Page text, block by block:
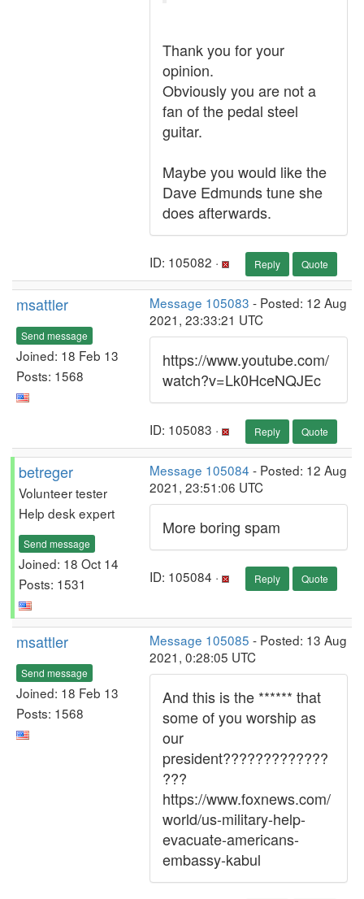
Thank you for your
opinion.
Obviously you are not a
fan of the pedal steel
guitar.
Maybe you would like the
Dave Edmunds tune she
does afterwards.
ID: 105082 · Reply Quote
msattler
Send message
Joined: 18 Feb 13
Posts: 1568
Message 105083 - Posted: 12 Aug
2021, 23:33:21 UTC
https://www.youtube.com/
watch?v=Lk0HceNQJEc
ID: 105083 · Reply Quote
betreger
Volunteer tester
Help desk expert
Send message
Joined: 18 Oct 14
Posts: 1531
Message 105084 - Posted: 12 Aug
2021, 23:51:06 UTC
More boring spam
ID: 105084 · Reply Quote
msattler
Send message
Joined: 18 Feb 13
Posts: 1568
Message 105085 - Posted: 13 Aug
2021, 0:28:05 UTC
And this is the ****** that
some of you worship as
our
president?????????????
???
https://www.foxnews.com/
world/us-military-help-
evacuate-americans-
embassy-kabul